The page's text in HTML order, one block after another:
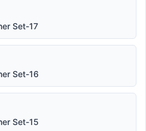
Set-17
Set-16
Set-15